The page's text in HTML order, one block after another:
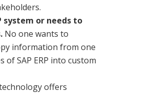
system or needs to
No one wants to
information from one
SAP ERP into custom
offers